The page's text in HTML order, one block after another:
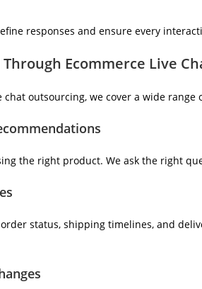
responses and ensure every
Ecommerce Live
chat outsourcing, we cover a wide range
the right product. We ask the right
status, shipping timelines, and